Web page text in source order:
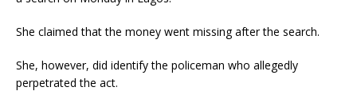
She claimed that the money went missing after the search.
She, however, did identify the policeman who allegedly
perpetrated the act.